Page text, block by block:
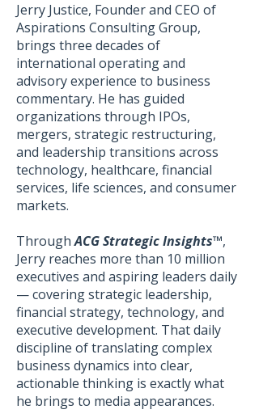
Jerry Justice, Founder and CEO of
Aspirations Consulting Group,
brings three decades of
international operating and
advisory experience to business
commentary. He has guided
organizations through IPOs,
mergers, strategic restructuring,
and leadership transitions across
technology, healthcare, financial
services, life sciences, and consumer
markets.
ThroughACG Strategic Insights™,
Jerry reaches more than 10 million
executives and aspiring leaders daily
— covering strategic leadership,
financial strategy, technology, and
executive development. That daily
discipline of translating complex
business dynamics into clear,
actionable thinking is exactly what
he brings to media appearances.